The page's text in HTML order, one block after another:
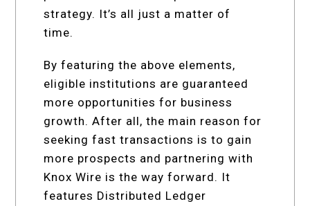
strategy. It’s all just a matter of
time.
By featuring the above elements,
eligible institutions are guaranteed
more opportunities for business
growth. After all, the main reason for
seeking fast transactions is to gain
more prospects and partnering with
Knox Wire is the way forward. It
features Distributed Ledger